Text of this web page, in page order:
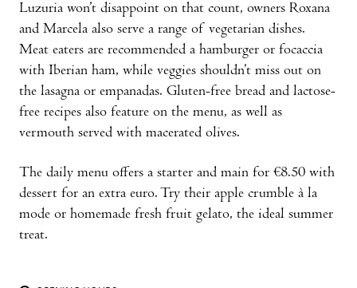
Luzuria won’t disappoint on that count, owners Roxana
and Marcela also serve a range of vegetarian dishes.
Meat eaters are recommended a hamburger or focaccia
with Iberian ham, while veggies shouldn’t miss out on
the lasagna or empanadas. Gluten-free bread and lactose-
free recipes also feature on the menu, as well as
vermouth served with macerated olives.
The daily menu offers a starter and main for €8.50 with
dessert for an extra euro. Try their apple crumble à la
mode or homemade fresh fruit gelato, the ideal summer
treat.